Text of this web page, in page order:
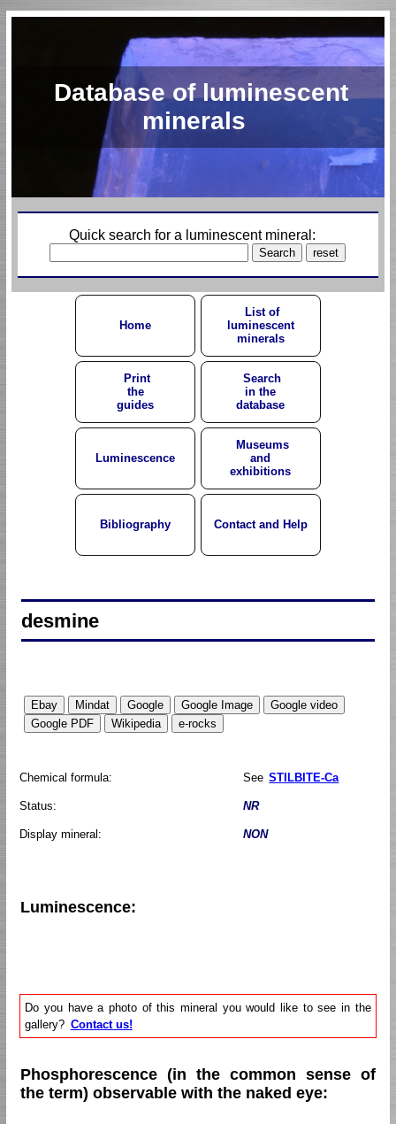
Database of luminescent
minerals
Quick search for a luminescent mineral:
Home
List of
luminescent
minerals
Print
the
guides
Search
in the
database
Luminescence
Museums
and
exhibitions
Bibliography Contact and Help
desmine
Chemical formula: See STILBITE-Ca
Status: NR
Display mineral: NON
Luminescence:
Do you have a photo of this mineral you would like to see in the
gallery? Contact us!
Phosphorescence (in the common sense of
the term) observable with the naked eye: